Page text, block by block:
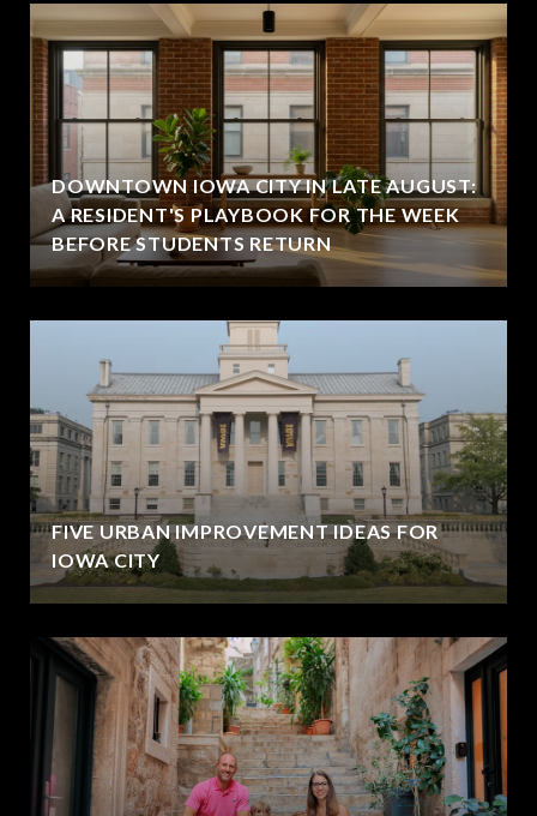
DOWNTOWN IOWA CITY IN LATE AUGUST:
A RESIDENT'S PLAYBOOK FOR THE WEEK
BEFORE STUDENTS RETURN
FIVE URBAN IMPROVEMENT IDEAS FOR
IOWA CITY